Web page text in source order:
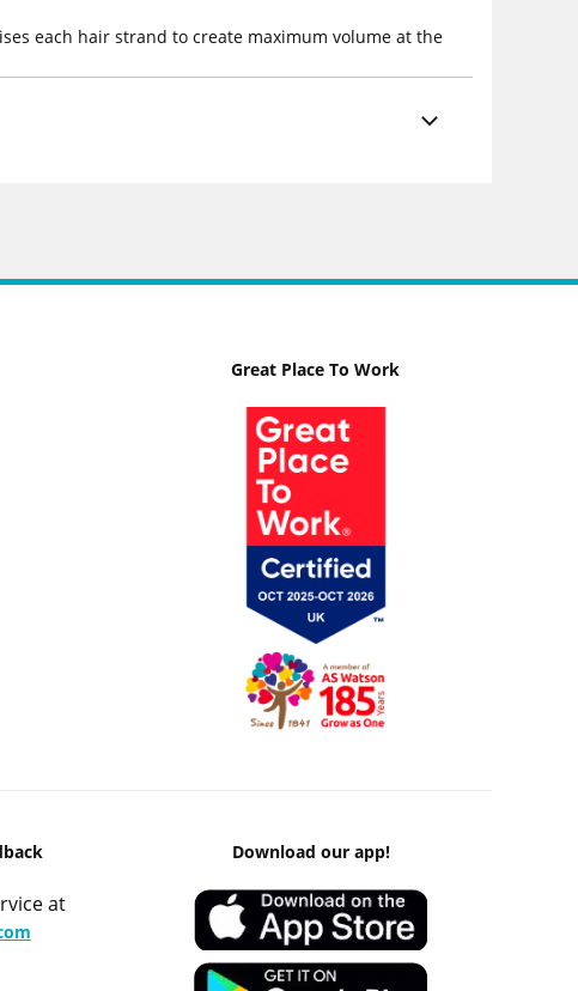
each hair strand to create maximum volume at the
Great Place To Work
at
Download our app!